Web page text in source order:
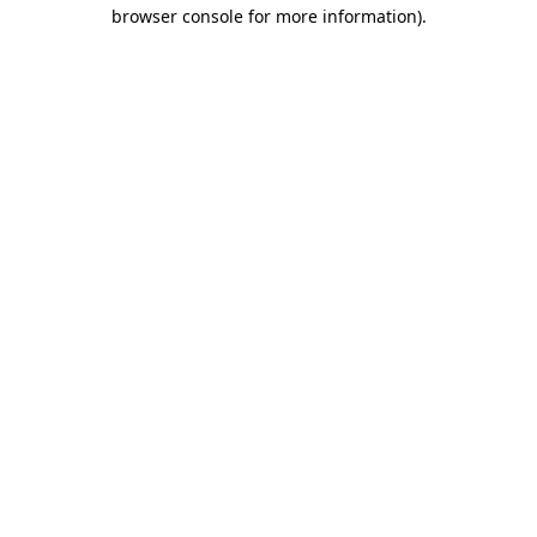
browser console for more information).